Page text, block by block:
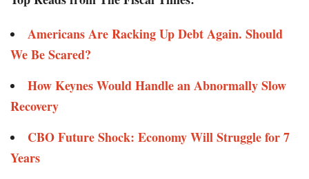
Americans Are Racking Up Debt Again. Should
We Be Scared?
How Keynes Would Handle an Abnormally Slow
Recovery
CBO Future Shock: Economy Will Struggle for 7
Years